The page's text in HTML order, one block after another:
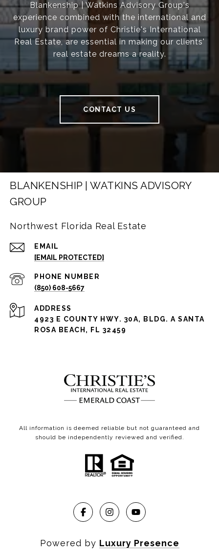
Blankenship | Watkins Advisory Group's
experience combined with the international and
luxury brand power of Christie's International
Real Estate, are essential in making our clients'
real estate dreams a reality.
CONTACT US
BLANKENSHIP | WATKINS ADVISORY
GROUP
Northwest Florida Real Estate
EMAIL
[EMAIL PROTECTED]
PHONE NUMBER
(850) 608-5667
ADDRESS
4923 E COUNTY HWY. 30A, BLDG. A SANTA
ROSA BEACH, FL 32459
All information is deemed reliable but not guaranteed and
should be independently reviewed and verified.
Powered by Luxury Presence